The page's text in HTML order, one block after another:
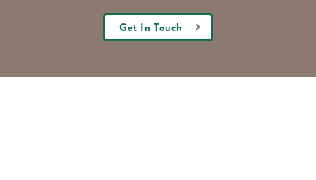
Get In Touch